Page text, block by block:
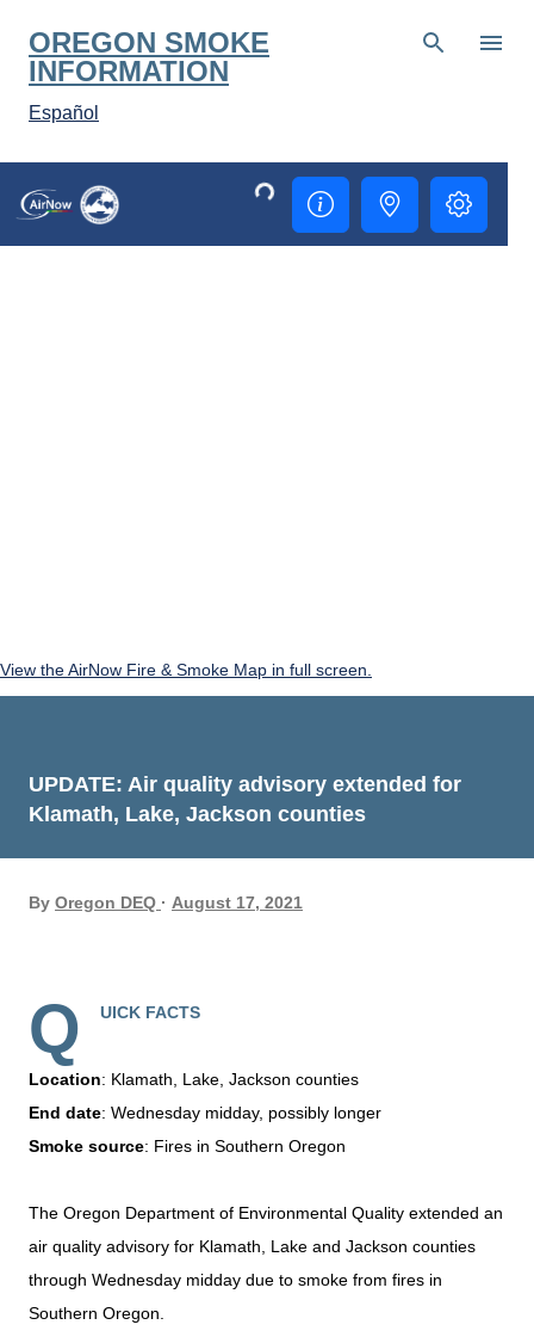
Skip to main content
OREGON SMOKE
INFORMATION
Español
View the AirNow Fire & Smoke Map in full screen.
UPDATE: Air quality advisory extended for
Klamath, Lake, Jackson counties
By Oregon DEQ August 17, 2021
Q UICK FACTS
Location: Klamath, Lake, Jackson counties
End date: Wednesday midday, possibly longer
Smoke source: Fires in Southern Oregon
The Oregon Department of Environmental Quality extended an
air quality advisory for Klamath, Lake and Jackson counties
through Wednesday midday due to smoke from fires in
Southern Oregon.